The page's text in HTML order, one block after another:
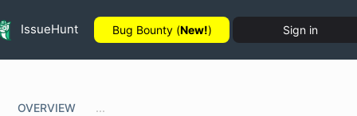
IssueHunt Bug Bounty (New!) Sign in
OVERVIEW ...